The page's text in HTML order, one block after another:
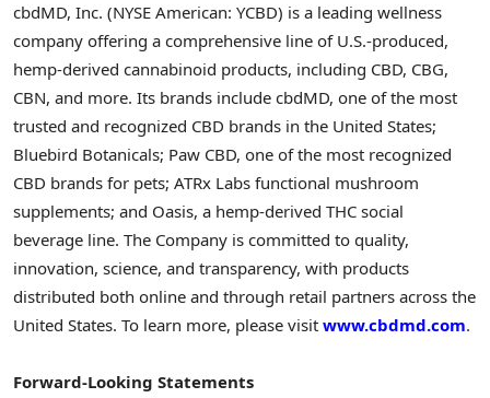
cbdMD, Inc. (NYSE American: YCBD) is a leading wellness
company offering a comprehensive line of U.S.-produced,
hemp-derived cannabinoid products, including CBD, CBG,
CBN, and more. Its brands include cbdMD, one of the most
trusted and recognized CBD brands in the United States;
Bluebird Botanicals; Paw CBD, one of the most recognized
CBD brands for pets; ATRx Labs functional mushroom
supplements; and Oasis, a hemp-derived THC social
beverage line. The Company is committed to quality,
innovation, science, and transparency, with products
distributed both online and through retail partners across the
United States. To learn more, please visit www.cbdmd.com.
Forward-Looking Statements